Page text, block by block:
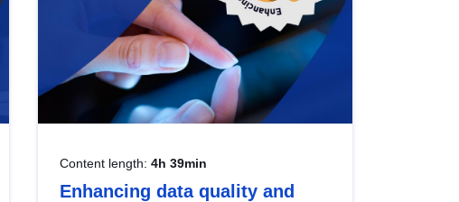
Content length: 4h 39min
Enhancing data quality and